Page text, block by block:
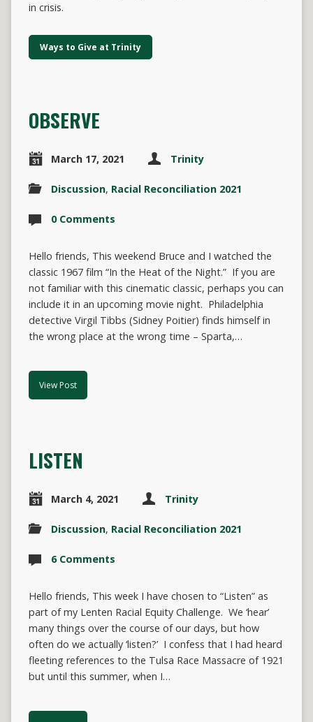
in crisis.
Ways to Give at Trinity
OBSERVE
March 17, 2021 Trinity
Discussion, Racial Reconciliation 2021
0 Comments
Hello friends, This weekend Bruce and I watched the
classic 1967 film “In the Heat of the Night.” If you are
not familiar with this cinematic classic, perhaps you can
include it in an upcoming movie night. Philadelphia
detective Virgil Tibbs (Sidney Poitier) finds himself in
the wrong place at the wrong time – Sparta,…
View Post
LISTEN
March 4, 2021 Trinity
Discussion, Racial Reconciliation 2021
6 Comments
Hello friends, This week I have chosen to “Listen” as
part of my Lenten Racial Equity Challenge. We ‘hear’
many things over the course of our days, but how
often do we actually ‘listen?’ I confess that I had heard
fleeting references to the Tulsa Race Massacre of 1921
but until this summer, when I…